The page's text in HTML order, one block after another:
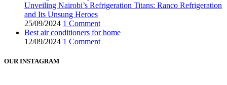
Unveiling Nairobi’s Refrigeration Titans: Ranco Refrigeration
and Its Unsung Heroes
25/09/2024 1 Comment
Best air conditioners for home
12/09/2024 1 Comment
OUR INSTAGRAM